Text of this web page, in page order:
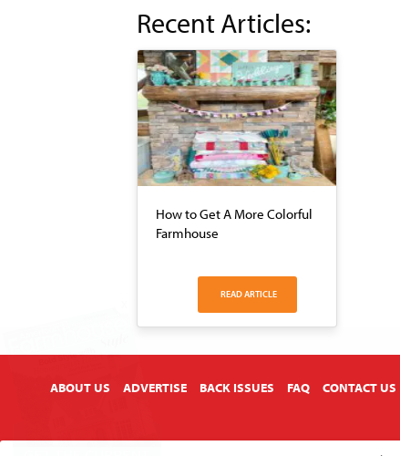
Recent Articles:
How to Get A More Colorful
Farmhouse
READ ARTICLE
ABOUT US ADVERTISE BACK ISSUES FAQ CONTACT US